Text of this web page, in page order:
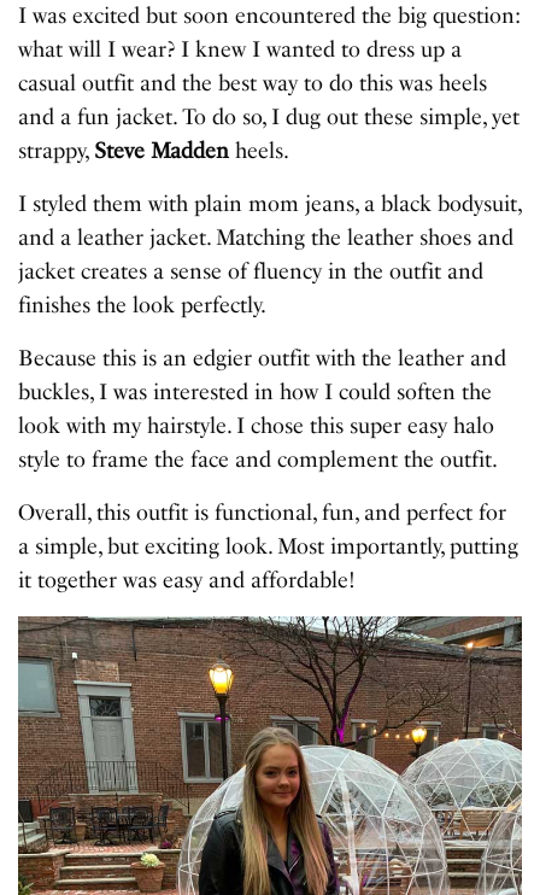
I was excited but soon encountered the big question:
what will I wear? I knew I wanted to dress up a
casual outfit and the best way to do this was heels
and a fun jacket. To do so, I dug out these simple, yet
strappy, ​ Steve Madden heels​.
I styled them with plain ​mom jeans​, a ​black bodysuit​,
and a ​leather jacket​. Matching the leather shoes and
jacket creates a sense of fluency in the outfit and
finishes the look perfectly.
Because this is an edgier outfit with the leather and
buckles, I was interested in how I could soften the
look with my hairstyle. I chose this super easy halo
style to frame the face and complement the outfit.
Overall, this outfit is functional, fun, and perfect for
a simple, but exciting look. Most importantly, putting
it together was easy and affordable!